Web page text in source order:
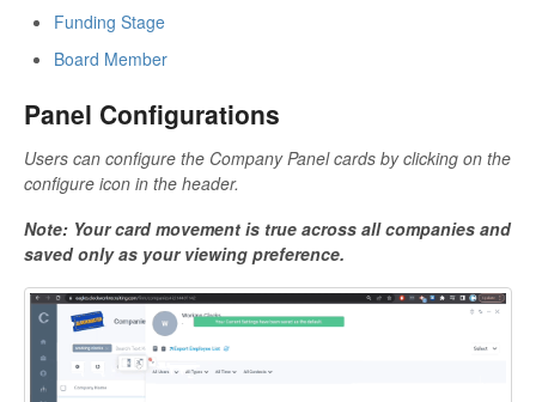
Funding Stage
Board Member
Panel Configurations
Users can configure the Company Panel cards by clicking on the
configure icon in the header.
Note: Your card movement is true across all companies and
saved only as your viewing preference.